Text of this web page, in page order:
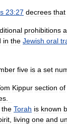
23:27 decrees that
prohibitions
in the Jewish oral
five is a set
Kippur section of
the Torah is known
living one and